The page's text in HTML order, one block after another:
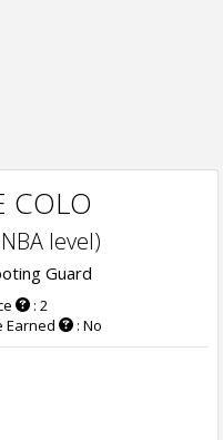
COLO
level)
Guard
: 2
Earned
: No